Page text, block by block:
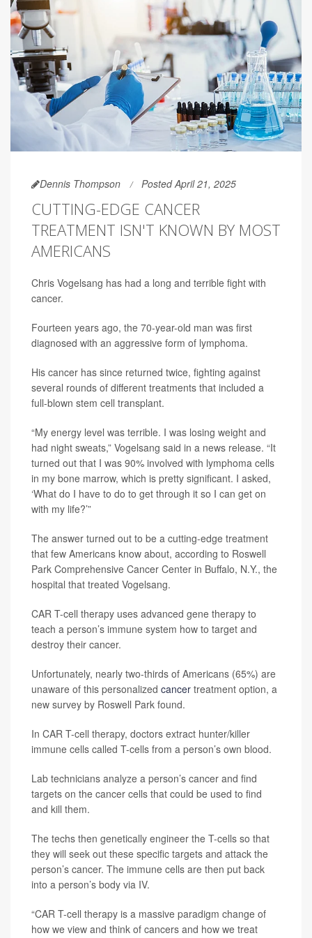
Dennis Thompson Posted April 21, 2025
CUTTING-EDGE CANCER
TREATMENT ISN'T KNOWN BY MOST
AMERICANS
Chris Vogelsang has had a long and terrible fight with
cancer.
Fourteen years ago, the 70-year-old man was first
diagnosed with an aggressive form of lymphoma.
His cancer has since returned twice, fighting against
several rounds of different treatments that included a
full-blown stem cell transplant.
“My energy level was terrible. I was losing weight and
had night sweats,” Vogelsang said in a news release. “It
turned out that I was 90% involved with lymphoma cells
in my bone marrow, which is pretty significant. I asked,
‘What do I have to do to get through it so I can get on
with my life?’”
The answer turned out to be a cutting-edge treatment
that few Americans know about, according to Roswell
Park Comprehensive Cancer Center in Buffalo, N.Y., the
hospital that treated Vogelsang.
CAR T-cell therapy uses advanced gene therapy to
teach a person’s immune system how to target and
destroy their cancer.
Unfortunately, nearly two-thirds of Americans (65%) are
unaware of this personalized cancer treatment option, a
new survey by Roswell Park found.
In CAR T-cell therapy, doctors extract hunter/killer
immune cells called T-cells from a person’s own blood.
Lab technicians analyze a person’s cancer and find
targets on the cancer cells that could be used to find
and kill them.
The techs then genetically engineer the T-cells so that
they will seek out these specific targets and attack the
person’s cancer. The immune cells are then put back
into a person’s body via IV.
“CAR T-cell therapy is a massive paradigm change of
how we view and think of cancers and how we treat